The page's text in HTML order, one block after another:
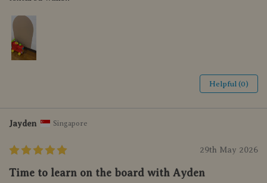
Helpful (0)
Jayden Singapore
29th May 2026
Time to learn on the board with Ayden